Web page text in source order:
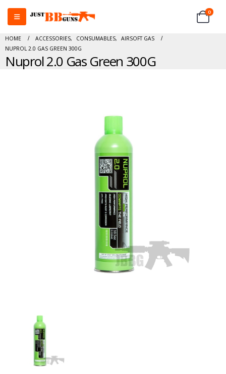
0
HOME ACCESSORIES, CONSUMABLES,
AIRSOFT GAS
NUPROL 2.0 GAS GREEN 300G
Nuprol 2.0 Gas Green 300G